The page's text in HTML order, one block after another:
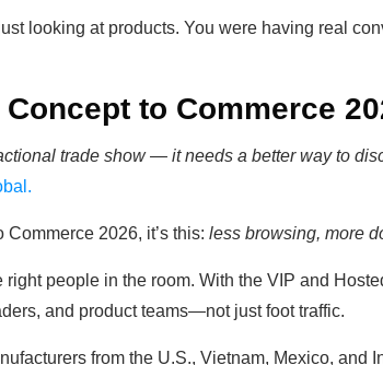
looking at products. You were having real
to Commerce
trade show — it needs a better way to
Commerce 2026, it’s this: less browsing, more
people in the room. With the VIP and
and product teams—not just foot traffic.
from the U.S., Vietnam, Mexico, and